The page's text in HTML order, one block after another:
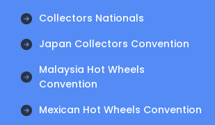
Collectors Nationals
Japan Collectors Convention
Malaysia Hot Wheels
Convention
Mexican Hot Wheels Convention